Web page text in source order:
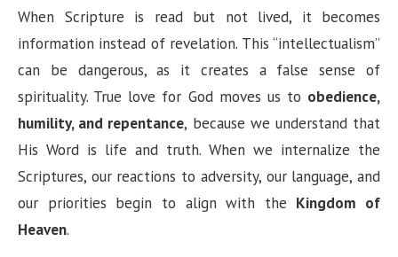
V
i
d
e
When Scripture is read but not lived, it becomes
information instead of revelation. This “intellectualism”
can be dangerous, as it creates a false sense of
spirituality. True love for God moves us to obedience,
humility, and repentance, because we understand that
His Word is life and truth. When we internalize the
Scriptures, our reactions to adversity, our language, and
our priorities begin to align with the Kingdom of
Heaven.